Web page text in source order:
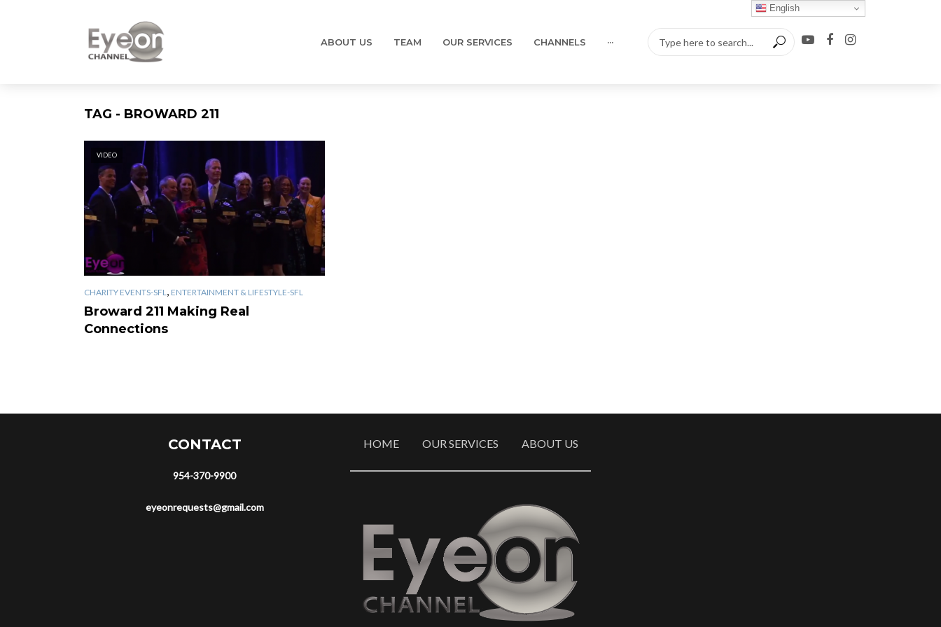
ABOUT US TEAM OUR SERVICES CHANNELS ···
TAG - BROWARD 211
VIDEO
CHARITY EVENTS-SFL , ENTERTAINMENT & LIFESTYLE-SFL
Broward 211 Making Real
Connections
CONTACT
954-370-9900
eyeonrequests@gmail.com
HOME OUR SERVICES ABOUT US
English